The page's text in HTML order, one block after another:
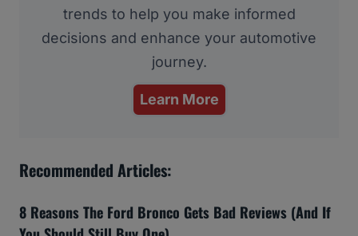
trends to help you make informed
decisions and enhance your automotive
journey.
Learn More
Recommended Articles:
8 Reasons The Ford Bronco Gets Bad Reviews (And If